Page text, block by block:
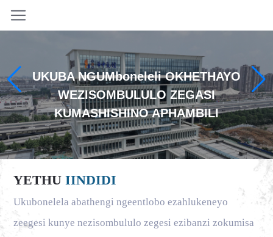
UKUBA NGUMboneleli OKHETHAYO
WEZISOMBULULO ZEGASI
KUMASHISHINO APHAMBILI
YETHU IINDIDI
Ukubonelela abathengi ngeentlobo ezahlukeneyo
zeegesi kunye nezisombululo zegesi ezibanzi zokumisa